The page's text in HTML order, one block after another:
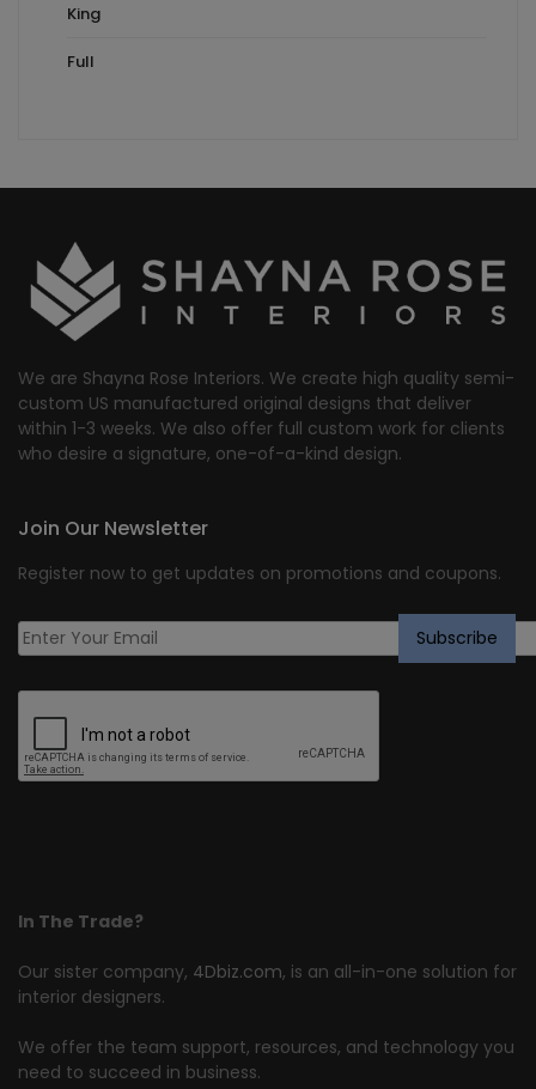
King
Full
We are Shayna Rose Interiors. We create high quality semi-
custom US manufactured original designs that deliver
within 1-3 weeks. We also offer full custom work for clients
who desire a signature, one-of-a-kind design.
In The Trade?
Our sister company, 4Dbiz.com, is an all-in-one solution for
interior designers.
We offer the team support, resources, and technology you
need to succeed in business.
Join Our Newsletter
Register now to get updates on promotions and coupons.